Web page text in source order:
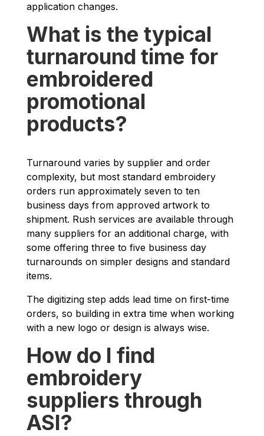
application changes.
What is the typical
turnaround time for
embroidered
promotional
products?
Turnaround varies by supplier and order
complexity, but most standard embroidery
orders run approximately seven to ten
business days from approved artwork to
shipment. Rush services are available through
many suppliers for an additional charge, with
some offering three to five business day
turnarounds on simpler designs and standard
items.
The digitizing step adds lead time on first-time
orders, so building in extra time when working
with a new logo or design is always wise.
How do I find
embroidery
suppliers through
ASI?